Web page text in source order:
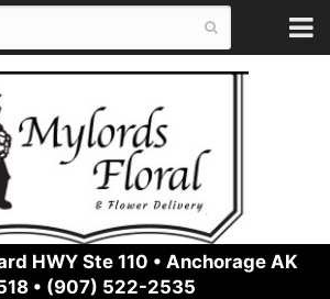
HWY Ste 110 • Anchorage AK
• (907) 522-2535